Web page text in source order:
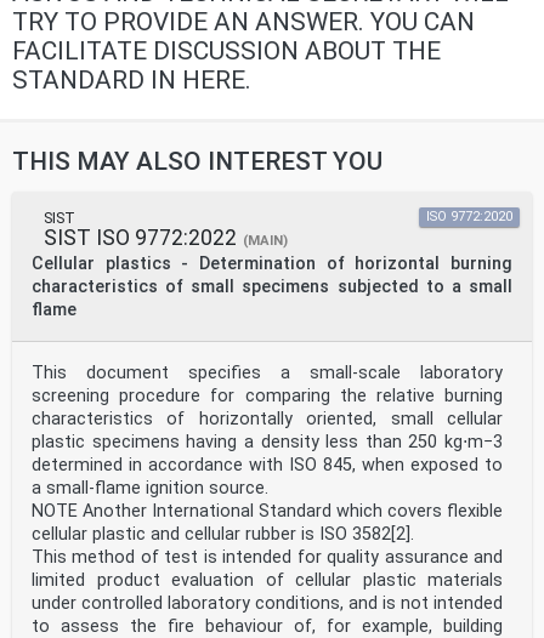
TRY TO PROVIDE AN ANSWER. YOU CAN
FACILITATE DISCUSSION ABOUT THE
STANDARD IN HERE.
THIS MAY ALSO INTEREST YOU
SIST
SIST ISO 9772:2022 (MAIN)
Cellular plastics - Determination of horizontal burning
characteristics of small specimens subjected to a small
flame
ISO 9772:2020
This document specifies a small-scale laboratory
screening procedure for comparing the relative burning
characteristics of horizontally oriented, small cellular
plastic specimens having a density less than 250 kg⋅m−3
determined in accordance with ISO 845, when exposed to
a small-flame ignition source.
NOTE Another International Standard which covers flexible
cellular plastic and cellular rubber is ISO 3582[2].
This method of test is intended for quality assurance and
limited product evaluation of cellular plastic materials
under controlled laboratory conditions, and is not intended
to assess the fire behaviour of, for example, building